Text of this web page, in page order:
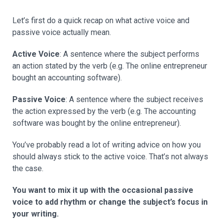
Let’s first do a quick recap on what active voice and
passive voice actually mean.
Active Voice: A sentence where the subject performs
an action stated by the verb (e.g. The online entrepreneur
bought an accounting software).
Passive Voice: A sentence where the subject receives
the action expressed by the verb (e.g. The accounting
software was bought by the online entrepreneur).
You’ve probably read a lot of writing advice on how you
should always stick to the active voice. That’s not always
the case.
You want to mix it up with the occasional passive
voice to add rhythm or change the subject’s focus in
your writing.